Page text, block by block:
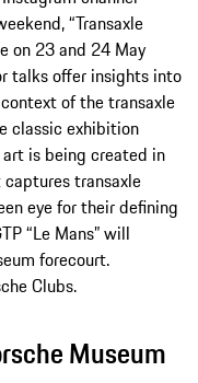
“Transaxle
on 23 and 24 May
talks offer insights into
of the transaxle
classic exhibition
is being created in
transaxle
eye for their defining
“Le Mans” will
forecourt.
Clubs.
Museum